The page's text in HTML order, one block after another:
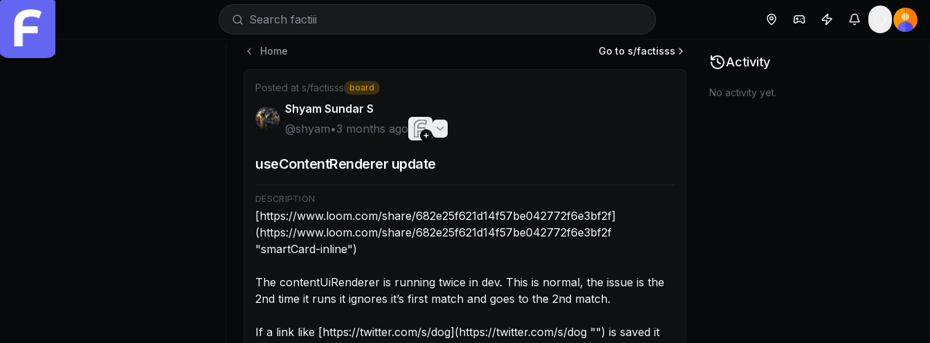
Search factiii
Post by @shyam: [https://www.loom.com/share/682e25f621d14f57be042772f6e3bf2f](https://www.loom.com/share/
Home Go to s/factisss
Posted at s/factisss board
Shyam Sundar S
@shyam•3 months ago
useContentRenderer update
DESCRIPTION
[https://www.loom.com/share/682e25f621d14f57be042772f6e3bf2f]
(https://www.loom.com/share/682e25f621d14f57be042772f6e3bf2f
"smartCard-inline")
The contentUiRenderer is running twice in dev. This is normal, the issue is the
2nd time it runs it ignores it’s first match and goes to the 2nd match.
If a link like [https://twitter.com/s/dog](https://twitter.com/s/dog "‌") is saved it
Activity
No activity yet.